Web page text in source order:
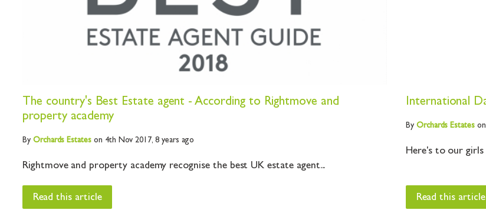
The country's Best Estate agent - According to Rightmove and
property academy
By Orchards Estates on 4th Nov 2017,8 years ago
Rightmove and property academy recognise the best UK estate agent...
Read this article
International
By Orchards Estates
Here's to our
Read this article